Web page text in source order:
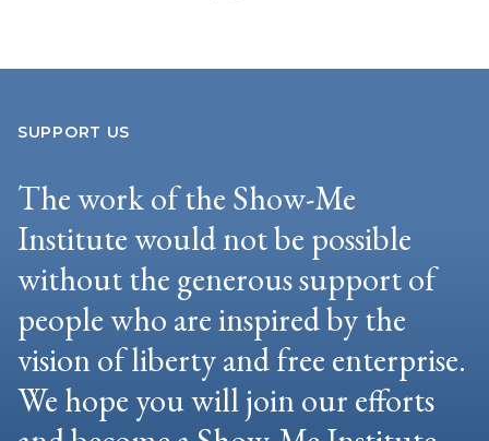
SUPPORT US
The work of the Show-Me
Institute would not be possible
without the generous support of
people who are inspired by the
vision of liberty and free enterprise.
We hope you will join our efforts